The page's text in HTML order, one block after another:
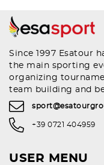
Since 1997 Esatour
the main sporting
organizing
team building and
+39 0721 404959
USER MENU